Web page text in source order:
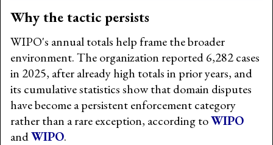
Why the tactic persists
WIPO's annual totals help frame the broader
environment. The organization reported 6,282 cases
in 2025, after already high totals in prior years, and
its cumulative statistics show that domain disputes
have become a persistent enforcement category
rather than a rare exception, according toWIPO
andWIPO.